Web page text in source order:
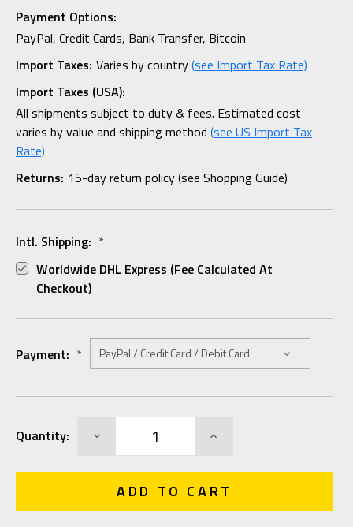
Payment Options:
PayPal, Credit Cards, Bank Transfer, Bitcoin
Import Taxes: Varies by country(see Import Tax Rate)
Import Taxes (USA):
All shipments subject to duty & fees. Estimated cost
varies by value and shipping method (see US Import Tax
Rate)
Returns: 15-day return policy (see Shopping Guide)
Intl. Shipping: *
Worldwide DHL Express (fee Calculated At
Checkout)
Payment: *
Stock:
Quantity: DECREASE INCREASE